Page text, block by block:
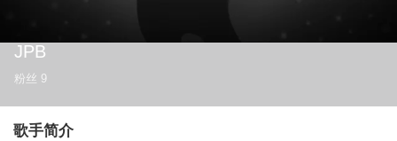
JPB
粉丝 9
歌手简介